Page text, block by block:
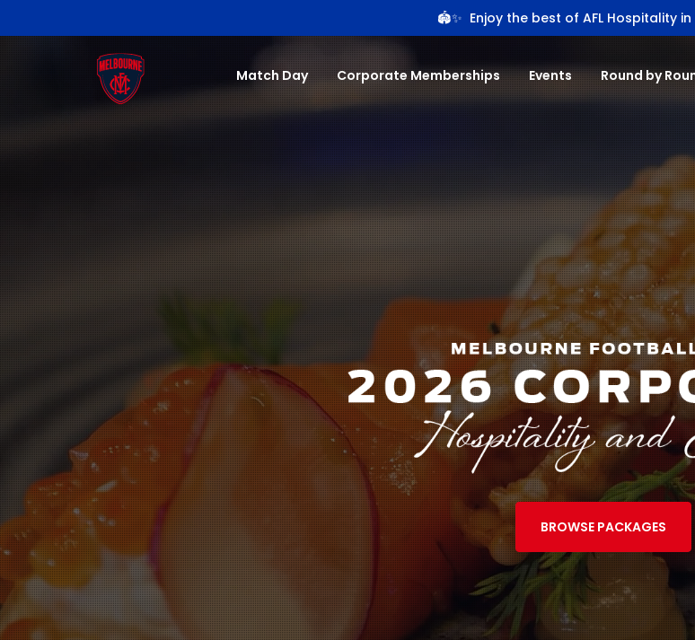
🏟️✨ Enjoy the best of AFL Hospitality
Match Day Corporate Memberships Events Round by
BROWSE PACKAGES